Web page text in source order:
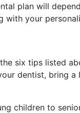
plan will
with your
six tips listed
dentist, bring a
children to